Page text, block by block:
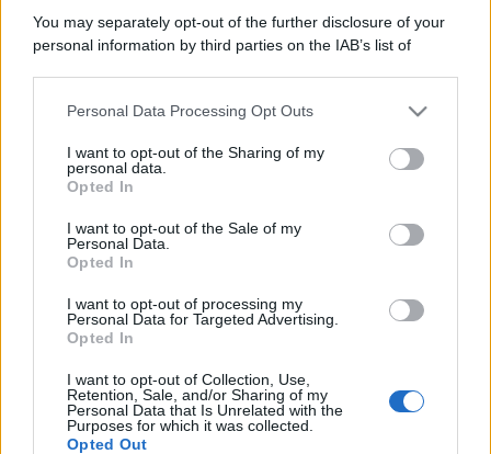
You may separately opt-out of the further disclosure of your
personal information by third parties on the IAB’s list of
This information may also be disclosed by us to third parties
disclose it to other third parties.
Please note that this website/app uses one or more Google
services and may gather and store information including but
not limited to your visit or usage behaviour. You may click to
grant or deny consent to Google and its third-party tags to
consent section.
Personal Data Processing Opt Outs
I want to opt-out of the Sharing of my
personal data.
Opted In
I want to opt-out of the Sale of my
Personal Data.
Opted In
I want to opt-out of processing my
Personal Data for Targeted Advertising.
Opted In
I want to opt-out of Collection, Use,
Retention, Sale, and/or Sharing of my
Personal Data that Is Unrelated with the
Purposes for which it was collected.
Opted Out